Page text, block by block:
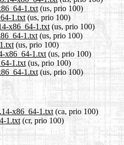
1.txt(us, prio 100)
1.txt(us, prio 100)
x86_64-1.txt(us, prio 100)
1.txt (us, prio 100)
(us, prio 100)
x86_64-1.txt (us, prio 100)
1.txt (us, prio 100)
1.txt(us, prio 100)
x86_64-1.txt (ca, prio 100)
1.txt(cr, prio 100)